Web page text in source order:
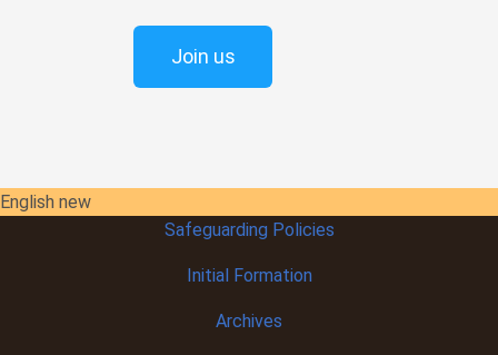
Join us
English new
Safeguarding Policies
InitialFormation
Archives